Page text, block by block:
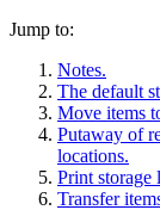
Jump to:
Notes.
The default
Move items
Putaway of
locations.
Print storage
Transfer